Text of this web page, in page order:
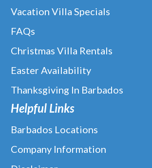
Vacation Villa Specials
FAQs
Christmas Villa Rentals
Easter Availability
Thanksgiving In Barbados
Helpful Links
Barbados Locations
Company Information